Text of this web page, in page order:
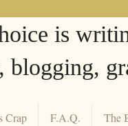
is
blogging,
Crap F.A.Q. The